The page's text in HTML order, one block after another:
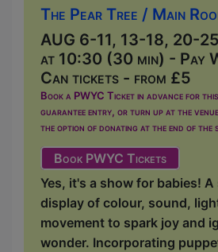
The Pear Tree / Main
AUG 6-11, 13-18, 20-
at 10:30 (30 min) - Pay
Can tickets - from £5
Book a PWYC Ticket in advance for
guarantee entry, or turn up at the
the option of donating at the end of the
Book PWYC Tickets
Yes, it's a show for babies!
display of colour, sound,
movement to spark joy and
wonder. Incorporating